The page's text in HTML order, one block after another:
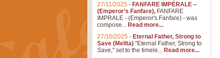
27/11/2025 - FANFARE IMPÉRALE –
(Emperor’s Fanfare), FANFARE
IMPRALE - (Emperor's Fanfare) - was
compose... Read more...
27/10/2025 - Eternal Father, Strong to
Save (Melita) "Eternal Father, Strong to
Save," set to the timele... Read more...